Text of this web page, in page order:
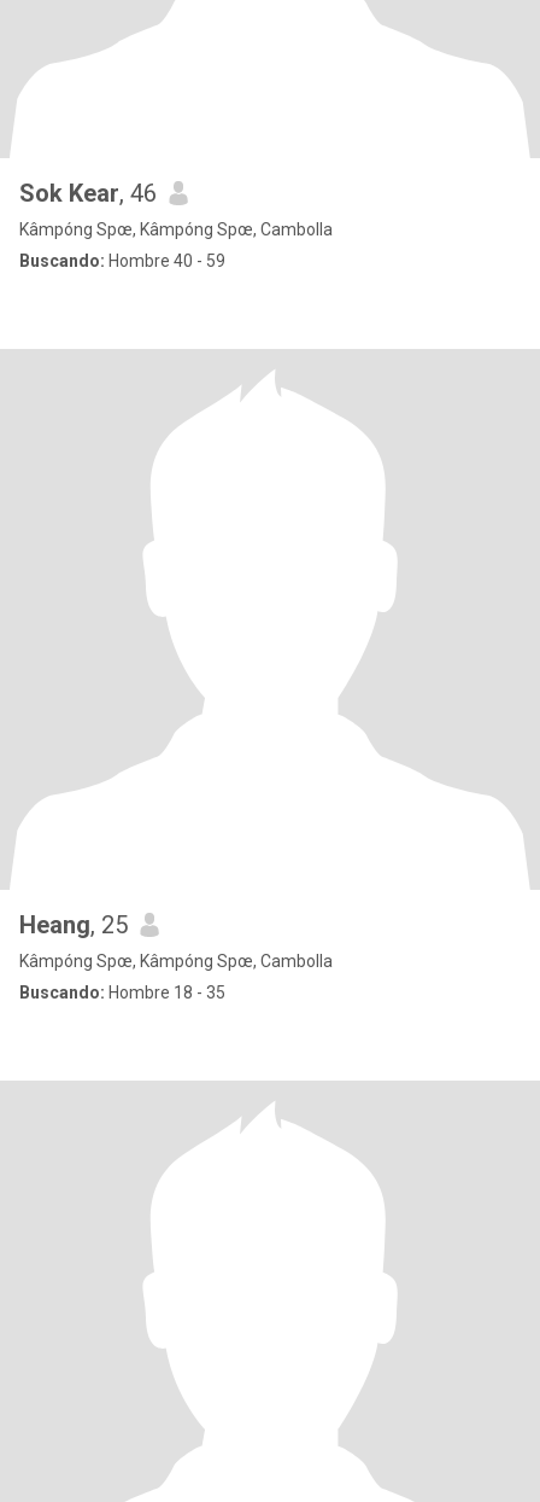
Sok Kear, 46
Kâmpóng Spœ, Kâmpóng Spœ, Cambolla
Buscando: Hombre 40 - 59
Heang, 25
Kâmpóng Spœ, Kâmpóng Spœ, Cambolla
Buscando: Hombre 18 - 35